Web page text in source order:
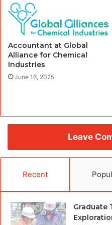
Accountant at Global
Alliance for Chemical
Industries
June 16, 2025
Leave
Recent
Graduate